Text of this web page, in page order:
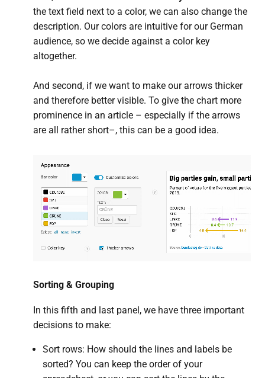
the text field next to a color, we can also change the
description. Our colors are intuitive for our German
audience, so we decide against a color key
altogether.
And second, if we want to make our arrows thicker
and therefore better visible. To give the chart more
prominence in an article – especially if the arrows
are all rather short–, this can be a good idea.
Sorting & Grouping
In this fifth and last panel, we have three important
decisions to make:
Sort rows: How should the lines and labels be
sorted? You can keep the order of your